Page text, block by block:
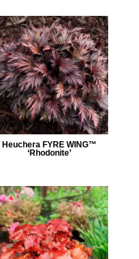
Heuchera FYRE WING™
‘Rhodonite’